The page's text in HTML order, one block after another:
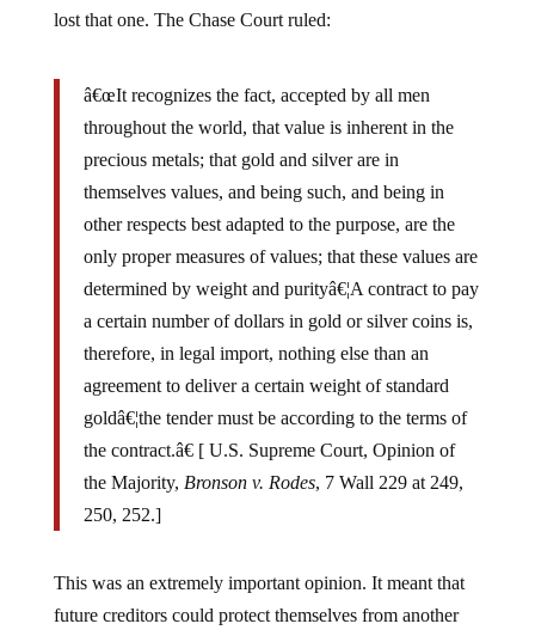
lost that one. The Chase Court ruled:
â€œIt recognizes the fact, accepted by all men
throughout the world, that value is inherent in the
precious metals; that gold and silver are in
themselves values, and being such, and being in
other respects best adapted to the purpose, are the
only proper measures of values; that these values are
determined by weight and purityâ€¦A contract to pay
a certain number of dollars in gold or silver coins is,
therefore, in legal import, nothing else than an
agreement to deliver a certain weight of standard
goldâ€¦the tender must be according to the terms of
the contract.â€ [ U.S. Supreme Court, Opinion of
the Majority, Bronson v. Rodes, 7 Wall 229 at 249,
250, 252.]
This was an extremely important opinion. It meant that
future creditors could protect themselves from another